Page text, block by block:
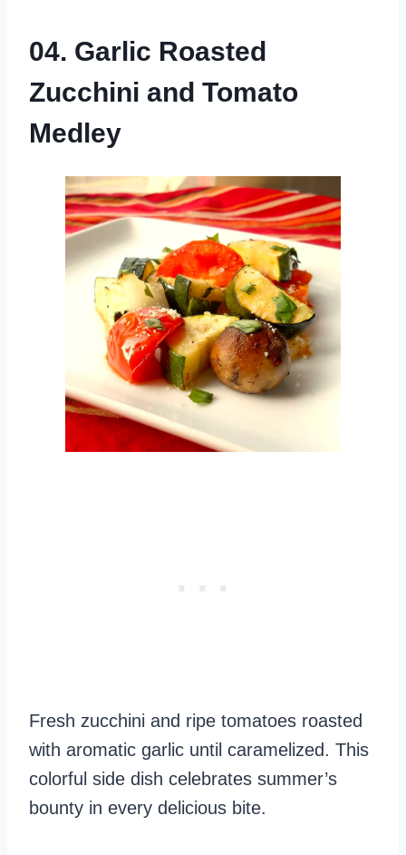
04. Garlic Roasted
Zucchini and Tomato
Medley
Fresh zucchini and ripe tomatoes roasted
with aromatic garlic until caramelized. This
colorful side dish celebrates summer’s
bounty in every delicious bite.